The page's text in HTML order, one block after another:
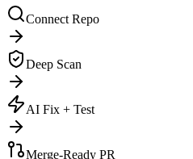
Connect Repo
Deep Scan
AI Fix + Test
Merge-Ready PR